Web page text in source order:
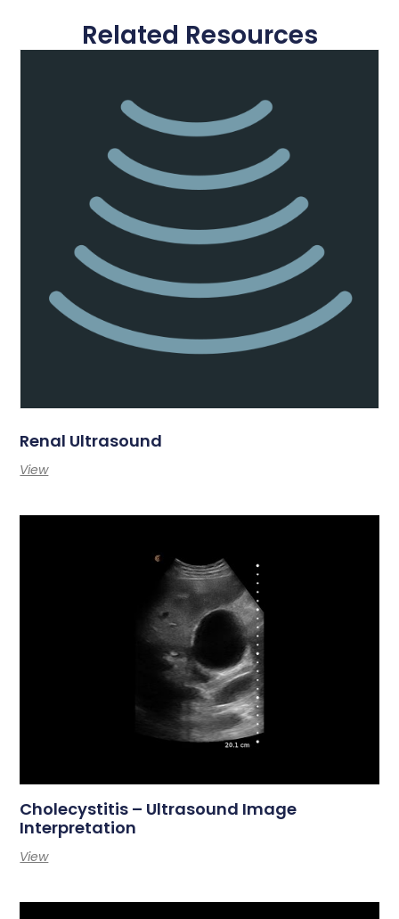
Related Resources
Renal Ultrasound
View
Cholecystitis – Ultrasound Image
Interpretation
View